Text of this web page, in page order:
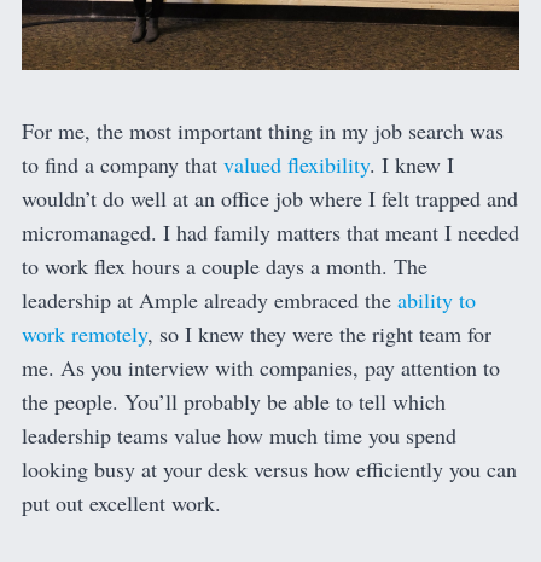
For me, the most important thing in my job search was
to find a company that valued flexibility. I knew I
wouldn’t do well at an office job where I felt trapped and
micromanaged. I had family matters that meant I needed
to work flex hours a couple days a month. The
leadership at Ample already embraced the ability to
work remotely, so I knew they were the right team for
me. As you interview with companies, pay attention to
the people. You’ll probably be able to tell which
leadership teams value how much time you spend
looking busy at your desk versus how efficiently you can
put out excellent work.